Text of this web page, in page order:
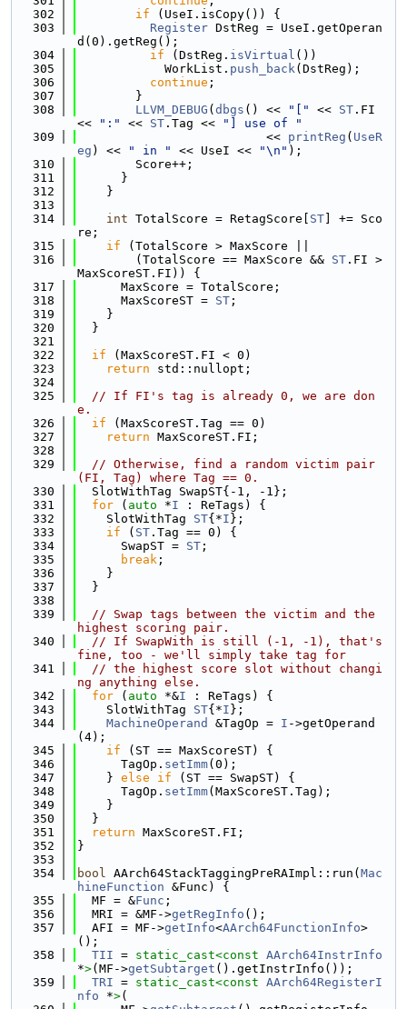
  302
if (UseI.isCopy()) {
  303
Register DstReg = UseI.getOperan
d(0).getReg();
  304
if (DstReg. isVirtual ())
  305
            WorkList.
push_back(DstReg);
  306
continue ;
  307
        }
  308
LLVM_DEBUG ( dbgs () << "[" << ST .FI
<<
":" << ST .Tag <<
"] use of "
  309
                          <<
printReg ( UseR
eg ) << " in " << UseI << "\n" );
  310
        Score++;
  311
      }
  312
    }
  313
  314
int TotalScore = RetagScore[ ST ] += Sco
re;
  315
if (TotalScore > MaxScore ||
  316
        (TotalScore == MaxScore &&
ST .FI >
MaxScoreST.FI)) {
  317
      MaxScore = TotalScore;
  318
      MaxScoreST =
ST ;
  319
    }
  320
  }
  321
  322
if (MaxScoreST.FI < 0)
  323
return std::nullopt;
  324
  325
// If FI's tag is already 0, we are don
e.
  326
if (MaxScoreST.Tag == 0)
  327
return MaxScoreST.FI;
  328
  329
// Otherwise, find a random victim pair
(FI, Tag) where Tag == 0.
  330
  SlotWithTag SwapST{-1, -1};
  331
for ( auto *I : ReTags) {
  332
    SlotWithTag
ST{*I };
  333
if ( ST .Tag == 0) {
  334
      SwapST =
ST ;
  335
break ;
  336
    }
  337
  }
  338
  339
// Swap tags between the victim and the
highest scoring pair.
  340
// If SwapWith is still (-1, -1), that's
fine, too - we'll simply take tag for
  341
// the highest score slot without changi
ng anything else.
  342
for ( auto *&I : ReTags) {
  343
    SlotWithTag
ST{*I };
  344
MachineOperand &TagOp = I ->getOperand
(4);
  345
if (ST == MaxScoreST) {
  346
      TagOp.
setImm(0);
  347
    }
else if (ST == SwapST) {
  348
      TagOp.
setImm(MaxScoreST.Tag);
  349
    }
  350
  }
  351
return MaxScoreST.FI;
  352
}
  353
  354
bool AArch64StackTaggingPreRAImpl::run( Mac
hineFunction &Func) {
  355
  MF = &
Func ;
  356
  MRI = &MF->
getRegInfo ();
  357
  AFI = MF->
getInfo<AArch64FunctionInfo>
();
  358
TII = static_cast<const AArch64InstrInfo
*>(MF->getSubtarget ().getInstrInfo());
  359
TRI = static_cast<const AArch64RegisterI
nfo *>(